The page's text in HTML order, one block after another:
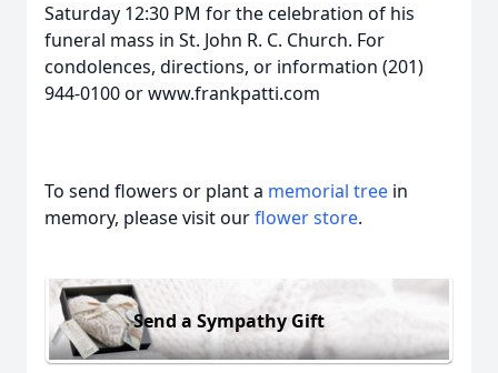
Saturday 12:30 PM for the celebration of his
funeral mass in St. John R. C. Church. For
condolences, directions, or information (201)
944-0100 or www.frankpatti.com
To send flowers or plant a memorial tree in
memory, please visit ourflower store.
Send a Sympathy Gift